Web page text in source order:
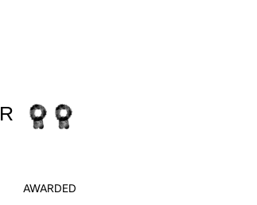
AWARDED